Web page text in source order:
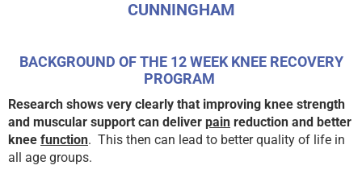
CUNNINGHAM
BACKGROUND OF THE 12 WEEK KNEE RECOVERY
PROGRAM
Research shows very clearly that improving knee strength
and muscular support can deliver pain reduction and better
knee function. This then can lead to better quality of life in
all age groups.